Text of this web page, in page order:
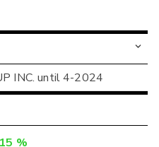
INC. until 4-2024
%